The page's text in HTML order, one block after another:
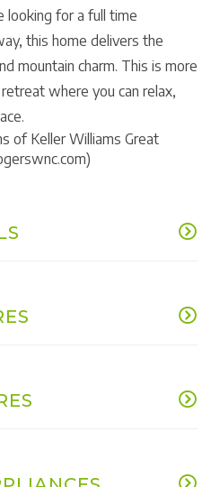
looking for a full time
this home delivers the
mountain charm. This is more
where you can relax,
of Keller Williams Great